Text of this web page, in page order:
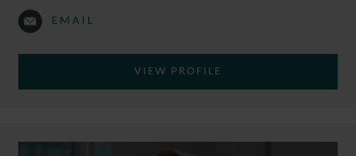
EMAIL
VIEW PROFILE